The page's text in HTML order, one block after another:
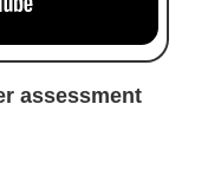
assessment